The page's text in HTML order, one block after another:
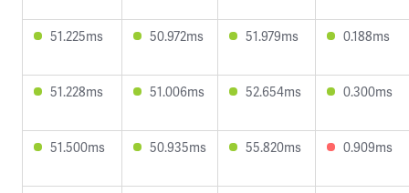
51.225ms 50.972ms 51.979ms 0.188ms
51.228ms 51.006ms 52.654ms 0.300ms
51.500ms 50.935ms 55.820ms 0.909ms